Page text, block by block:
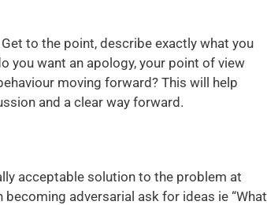
to the point, describe exactly what you
you want an apology, your point of view
moving forward? This will help
and a clear way forward.
acceptable solution to the problem at
adversarial ask for ideas ie “What